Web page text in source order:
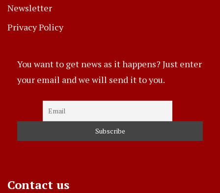
Newsletter
Privacy Policy
You want to get news as it happens? Just enter
your email and we will send it to you.
Contact us